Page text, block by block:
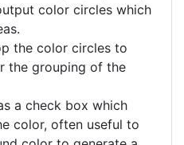
color circles which
the color circles to
the grouping of the
a check box which
color, often useful to